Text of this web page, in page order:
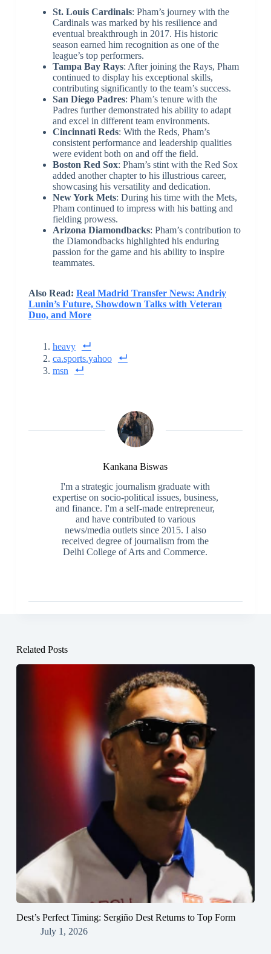
St. Louis Cardinals: Pham’s journey with the
Cardinals was marked by his resilience and
eventual breakthrough in 2017. His historic
season earned him recognition as one of the
league’s top performers.
Tampa Bay Rays: After joining the Rays, Pham
continued to display his exceptional skills,
contributing significantly to the team’s success.
San Diego Padres: Pham’s tenure with the
Padres further demonstrated his ability to adapt
and excel in different team environments.
Cincinnati Reds: With the Reds, Pham’s
consistent performance and leadership qualities
were evident both on and off the field.
Boston Red Sox: Pham’s stint with the Red Sox
added another chapter to his illustrious career,
showcasing his versatility and dedication.
New York Mets: During his time with the Mets,
Pham continued to impress with his batting and
fielding prowess.
Arizona Diamondbacks: Pham’s contribution to
the Diamondbacks highlighted his enduring
passion for the game and his ability to inspire
teammates.
Also Read: Real Madrid Transfer News: Andriy
Lunin’s Future, Showdown Talks with Veteran
Duo, and More
heavy
ca.sports.yahoo
msn
Kankana Biswas
I'm a strategic journalism graduate with
expertise on socio-political issues, business,
and finance. I'm a self-made entrepreneur,
and have contributed to various
news/media outlets since 2015. I also
received degree of journalism from the
Delhi College of Arts and Commerce.
Related Posts
Dest’s Perfect Timing: Sergiño Dest Returns to Top Form
July 1, 2026